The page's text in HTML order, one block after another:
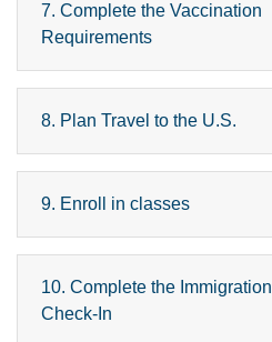
7. Complete the Vaccination
Requirements
8. Plan Travel to the U.S.
9. Enroll in classes
10. Complete the Immigration
Check-In